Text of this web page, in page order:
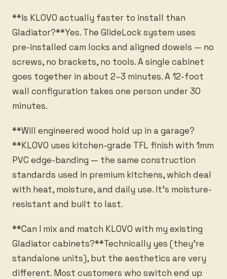
**Is KLOVO actually faster to install than
Gladiator?**Yes. The GlideLock system uses
pre-installed cam locks and aligned dowels — no
screws, no brackets, no tools. A single cabinet
goes together in about 2–3 minutes. A 12-foot
wall configuration takes one person under 30
minutes.
**Will engineered wood hold up in a garage?
**KLOVO uses kitchen-grade TFL finish with 1mm
PVC edge-banding — the same construction
standards used in premium kitchens, which deal
with heat, moisture, and daily use. It’s moisture-
resistant and built to last.
**Can I mix and match KLOVO with my existing
Gladiator cabinets?**Technically yes (they’re
standalone units), but the aesthetics are very
different. Most customers who switch end up